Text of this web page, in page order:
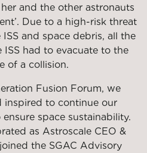
and the other astronauts
Due to a high-risk threat
and space debris, all the
had to evacuate to the
of a collision.
Fusion Forum, we
inspired to continue our
space sustainability.
as Astroscale CEO &
the SGAC Advisory